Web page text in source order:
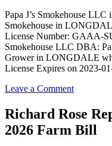
Papa
J’s
in
Oklahoma
a
license
Papa J’s Smokehouse LLC
Smokehouse in
License Number: GAAA-
Smokehouse LLC DBA:
Grower in LONGDALE
License Expires on 2023-
Leave a Commenton
J’s
LLC
Richard Rose
2026 Farm Bill